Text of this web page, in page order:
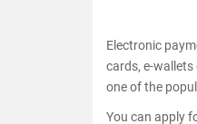
Electronic
cards, e-wallets
one of the
You can apply